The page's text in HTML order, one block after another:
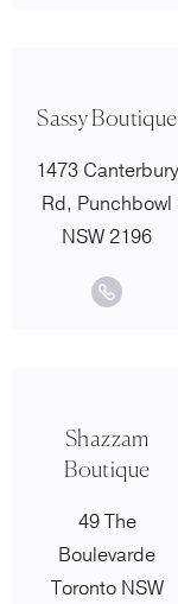
Sassy Boutique
1473 Canterbury
Rd, Punchbowl
NSW 2196
Shazzam
Boutique
49 The
Boulevarde
Toronto NSW